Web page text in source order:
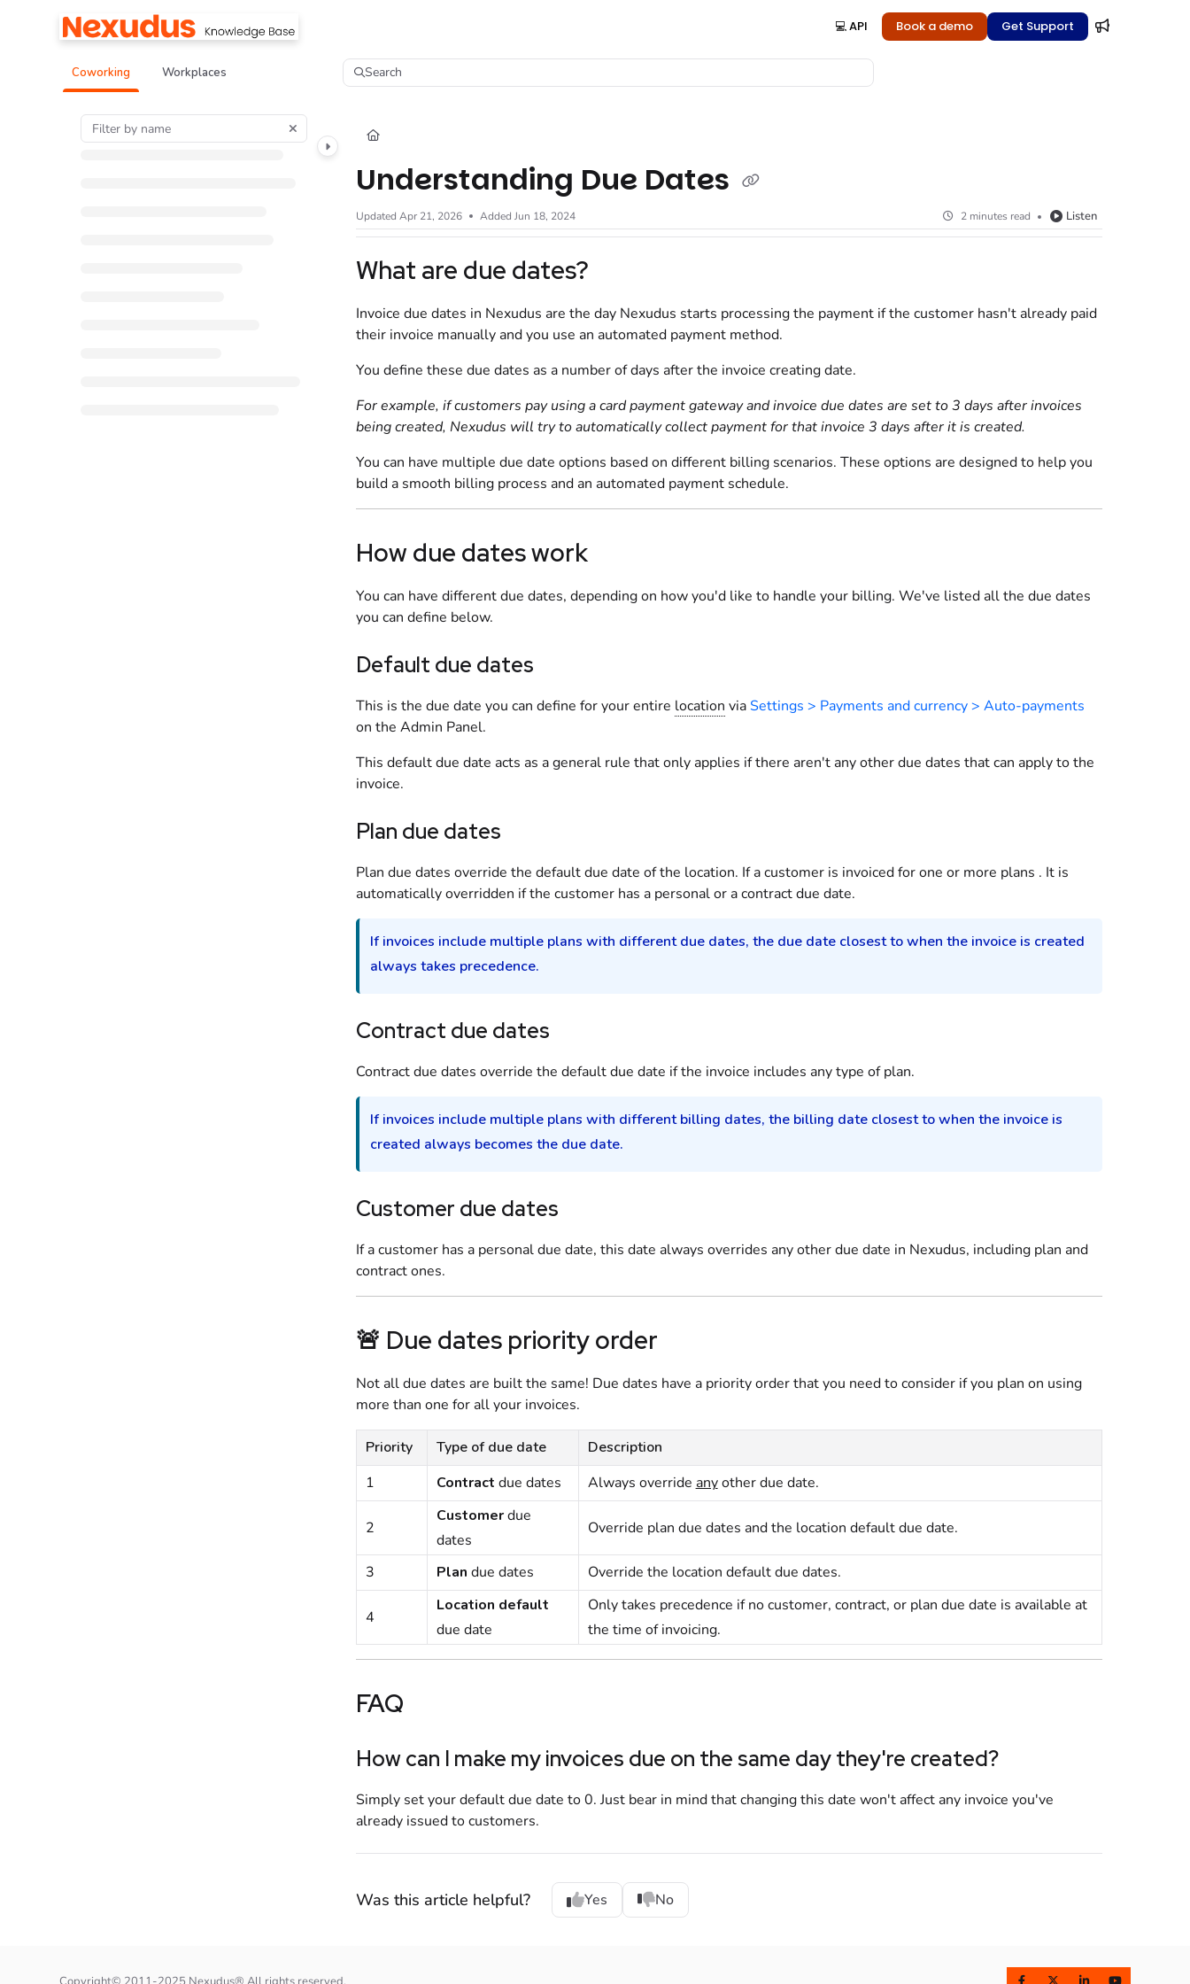
Documentation Index
Fetch the complete documentation index at:https://help.nexudus.com/llms.txt
Use this file to discover all available pages before exploring further.
💻 API Book a demo Get Support
Coworking Workplaces Search
Understanding Due Dates
Updated Apr 21, 2026 Added Jun 18, 2024 2 minutes read Listen
What are due dates?
Invoice due dates in Nexudus are the day Nexudus starts processing the payment if the customerhasn't already paid
their invoice manually and you use an automated payment method.
You define these due dates as a number of days after the invoice creating date.
For example, ifcustomers pay using a card payment gateway and invoice due dates are set to 3 days after invoices
being created, Nexudus will try to automatically collect payment for that invoice 3 days after it is created.
You can have multiple due date options based on different billing scenarios. These options are designed to help you
build a smooth billing process and an automated payment schedule.
How due dates work
You can have different due dates, depending on how you'd like to handle your billing. We've listed all the due dates
you can define below.
Default due dates
This is the due date you can define for your entire location viaSettings > Payments and currency > Auto-payments
on the Admin Panel.
This default due date acts as a general rule that only applies if there aren't any other due dates that can apply to the
invoice.
Plan due dates
Plan due dates override the default due date of the location. If acustomeris invoiced for one or more plans . It is
automatically overridden if the customerhas a personal or acontractdue date.
If invoices include multiple plans with different due dates, the due date closest to when the invoice is created
always takes precedence.
Contract due dates
Contract due dates override the default due date if the invoice includes any type of plan.
If invoices include multiple plans with different billing dates, the billing date closest to when the invoice is
created always becomes the due date.
Customer due dates
If a customer has a personal due date, this date always overrides any other due date in Nexudus, including plan and
contract ones.
🚨 Due dates priority order
Not all due dates are built the same! Due dates have a priority order that you need to consider if you plan on using
more than one for all your invoices.
Priority Type of due date
Description
1
Contract due dates Always override anyother due date.
2
Customerdue
dates
Override plan due dates and the location default due date.
3 Plan due dates Override the location default due dates.
4
Location default
due date
Only takes precedence if nocustomer, contract, or plan due date is available at
the time of invoicing.
FAQ
How can I make my invoices due on the same day they're created?
Simply set your default due date to 0. Just bear in mind that changing this date won't affect any invoice you've
already issued tocustomers.
Was this article helpful? Yes No